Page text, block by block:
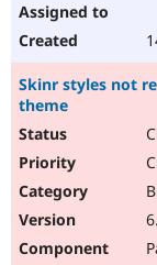
Skinr styles not
theme